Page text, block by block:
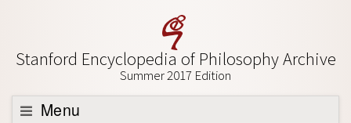
Stanford Encyclopedia of Philosophy Archive
Summer 2017 Edition
Menu